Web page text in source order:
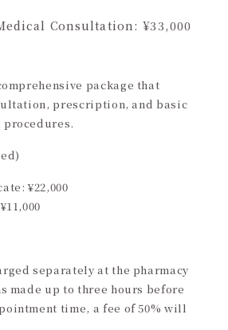
Consultation: ¥33,000
package that
prescription, and basic
procedures.
¥22,000
separately at the pharmacy
made up to three hours before
time, a fee of 50% will